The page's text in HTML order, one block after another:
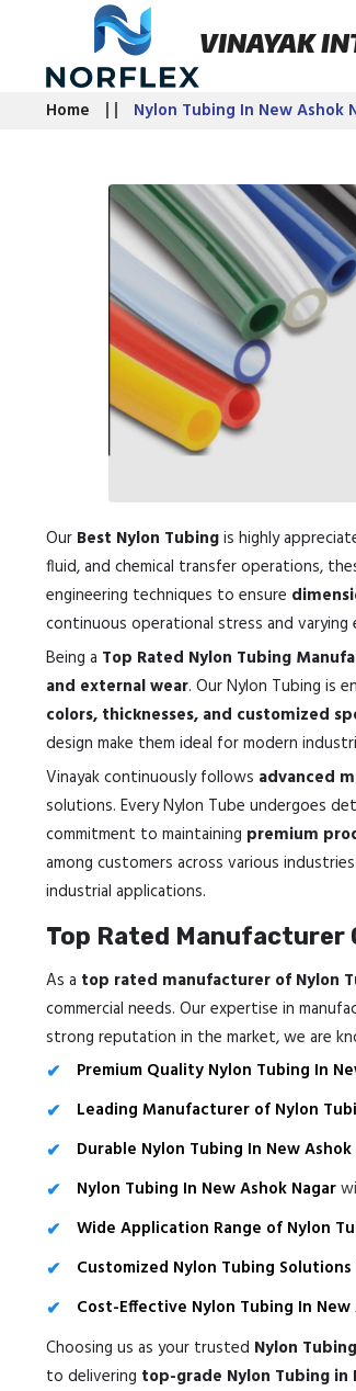
VINAYAK
Home Nylon Tubing In New Ashok
Our Best Nylon Tubingis highly
fluid, and chemical transfer operations,
engineering techniques to ensure
continuous operational stress and
Being a Top Rated Nylon Tubing
and external wear. Our Nylon Tubing is
colors, thicknesses, and customized
design make them ideal for modern
Vinayak continuously follows advanced
solutions. Every Nylon Tube undergoes
commitment to maintaining premium
among customers across various
industrial applications.
Top Rated Manufacturer
As a top rated manufacturer of Nylon
commercial needs. Our expertise in
strong reputation in the market, we are
Premium Quality Nylon Tubing In
Leading Manufacturer of Nylon
Durable Nylon Tubing In New Ashok
Nylon Tubing In New Ashok Nagar
Wide Application Range of Nylon
Customized Nylon Tubing
Cost-Effective Nylon Tubing In New
Choosing us as your trusted Nylon
to delivering top-grade Nylon Tubing in